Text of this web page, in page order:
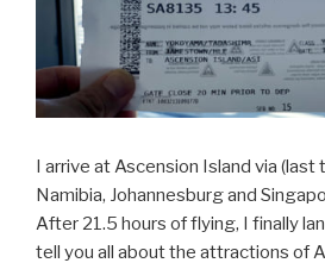
I arrive at Ascension Island via
Namibia, Johannesburg and
After 21.5 hours of flying, I finally
tell you all about the attractions of